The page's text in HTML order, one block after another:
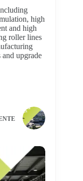
high
and high
roller lines
upgrade